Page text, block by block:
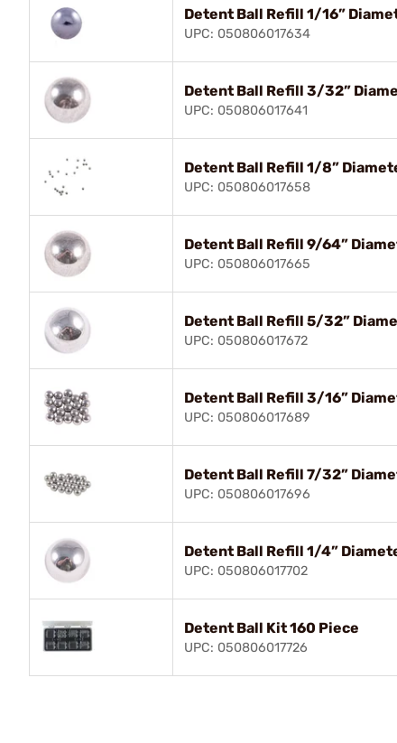
Detent Ball Refill 1/16”
UPC: 050806017634
Detent Ball Refill 3/32”
UPC: 050806017641
Detent Ball Refill 1/8”
UPC: 050806017658
Detent Ball Refill 9/64”
UPC: 050806017665
Detent Ball Refill 5/32”
UPC: 050806017672
Detent Ball Refill 3/16”
UPC: 050806017689
Detent Ball Refill 7/32”
UPC: 050806017696
Detent Ball Refill 1/4”
UPC: 050806017702
Detent Ball Kit 160 Piece
UPC: 050806017726